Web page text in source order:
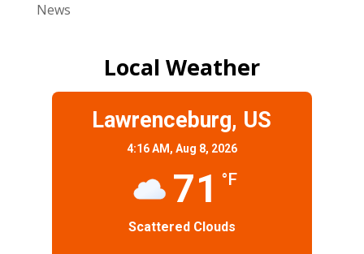
News
Local Weather
Lawrenceburg, US
4:16 AM, Aug 8, 2026
71 °F
Scattered Clouds